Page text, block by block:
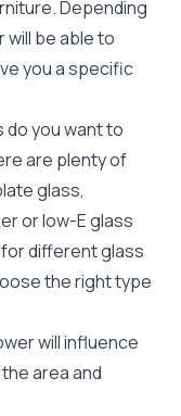
Depending
will be able to
you a specific
do you want to
are plenty of
glass,
or low-E glass
different glass
the right type
will influence
area and